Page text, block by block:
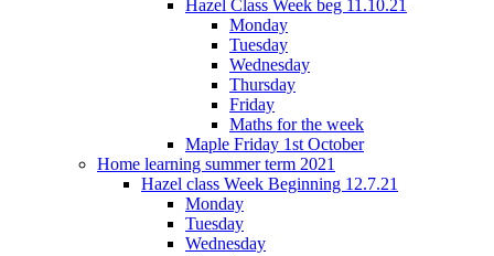
Hazel Class Week beg 11.10.21
Monday
Tuesday
Wednesday
Thursday
Friday
Maths for the week
Maple Friday 1st October
Home learning summer term 2021
Hazel class Week Beginning 12.7.21
Monday
Tuesday
Wednesday